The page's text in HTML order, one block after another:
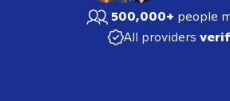
500,000+ people
All providers